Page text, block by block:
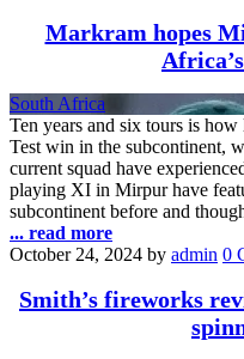
Markram hopes
South Africa
Ten years and six tours is
Test win in the subcontinent,
current squad have
playing XI in Mirpur have
subcontinent before and
... read more
October 24, 2024 by admin 0
Smith’s fireworks